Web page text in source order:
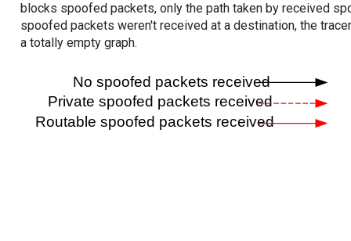
blocks spoofed packets, only the path taken by received
spoofed packets weren't received at a destination, the
a totally empty graph.